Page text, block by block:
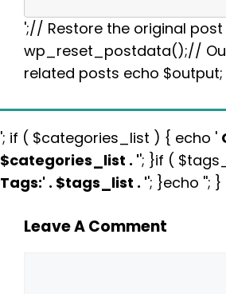
';// Restore the original
wp_reset_postdata();//
related posts echo $output;
'; if ( $categories_list ) { echo '
$categories_list . ''; }if (
Tags:' . $tags_list . ''; }echo ''; }
Leave A Comment